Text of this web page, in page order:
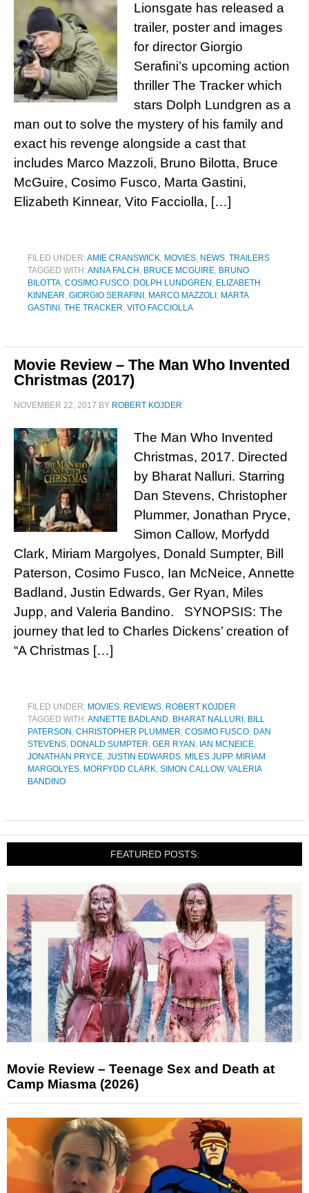
Lionsgate has released a
trailer, poster and images
for director Giorgio
Serafini’s upcoming action
thriller The Tracker which
stars Dolph Lundgren as a
man out to solve the mystery of his family and
exact his revenge alongside a cast that
includes Marco Mazzoli, Bruno Bilotta, Bruce
McGuire, Cosimo Fusco, Marta Gastini,
Elizabeth Kinnear, Vito Facciolla, […]
FILED UNDER:AMIE CRANSWICK, MOVIES, NEWS, TRAILERS
TAGGED WITH:ANNA FALCH , BRUCE MCGUIRE, BRUNO
BILOTTA, COSIMO FUSCO, DOLPH LUNDGREN , ELIZABETH
KINNEAR, GIORGIO SERAFINI , MARCO MAZZOLI , MARTA
GASTINI , THE TRACKER, VITO FACCIOLLA
Movie Review – The Man Who Invented
Christmas (2017)
NOVEMBER 22, 2017 BY ROBERT KOJDER
The Man Who Invented
Christmas, 2017. Directed
by Bharat Nalluri. Starring
Dan Stevens, Christopher
Plummer, Jonathan Pryce,
Simon Callow, Morfydd
Clark, Miriam Margolyes, Donald Sumpter, Bill
Paterson, Cosimo Fusco, Ian McNeice, Annette
Badland, Justin Edwards, Ger Ryan, Miles
Jupp, and Valeria Bandino. SYNOPSIS: The
journey that led to Charles Dickens’ creation of
“A Christmas […]
FILED UNDER: MOVIES, REVIEWS, ROBERT KOJDER
TAGGED WITH:ANNETTE BADLAND, BHARAT NALLURI , BILL
PATERSON , CHRISTOPHER PLUMMER, COSIMO FUSCO, DAN
STEVENS, DONALD SUMPTER, GER RYAN , IAN MCNEICE,
JONATHAN PRYCE, JUSTIN EDWARDS, MILES JUPP, MIRIAM
MARGOLYES, MORFYDD CLARK, SIMON CALLOW, VALERIA
BANDINO
FEATURED POSTS:
Movie Review – Teenage Sex and Death at
Camp Miasma (2026)